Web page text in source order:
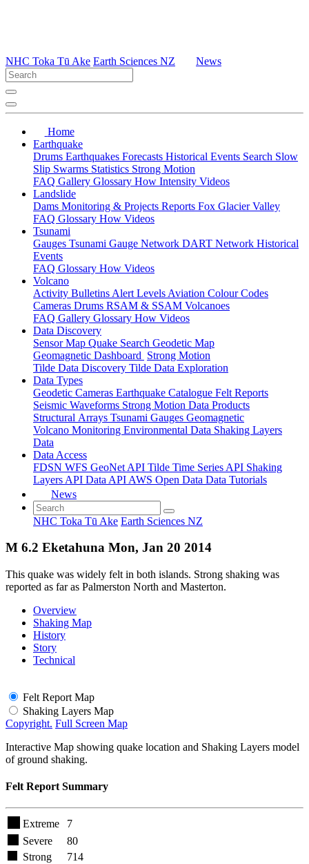
NHC Toka Tū Ake Earth Sciences NZ News
Home
Earthquake
Drums Earthquakes Forecasts Historical Events Search Slow
Slip Swarms Statistics Strong Motion
FAQ Gallery Glossary How Intensity Videos
Landslide
Dams Monitoring & Projects Reports Fox Glacier Valley
FAQ Glossary How Videos
Tsunami
Gauges Tsunami Gauge Network DART Network Historical
Events
FAQ Glossary How Videos
Volcano
Activity Bulletins Alert Levels Aviation Colour Codes
Cameras Drums RSAM & SSAM Volcanoes
FAQ Gallery Glossary How Videos
Data Discovery
Sensor Map Quake Search Geodetic Map
Geomagnetic Dashboard Strong Motion
Tilde Data Discovery Tilde Data Exploration
Data Types
Geodetic Cameras Earthquake Catalogue Felt Reports
Seismic Waveforms Strong Motion Data Products
Structural Arrays Tsunami Gauges Geomagnetic
Volcano Monitoring Environmental Data Shaking Layers
Data
Data Access
FDSN WFS GeoNet API Tilde Time Series API Shaking
Layers API Data API AWS Open Data Data Tutorials
News
NHC Toka Tū Ake Earth Sciences NZ
M 6.2 Eketahuna Mon, Jan 20 2014
This quake was widely felt in both islands. Strong shaking was
reported as far as Palmerston North and Masterton.
Overview
Shaking Map
History
Story
Technical
Felt Report Map
Shaking Layers Map
Copyright. Full Screen Map
Interactive Map showing quake location and Shaking Layers model
of ground shaking.
Felt Report Summary
Extreme
7
Severe
80
Strong
714